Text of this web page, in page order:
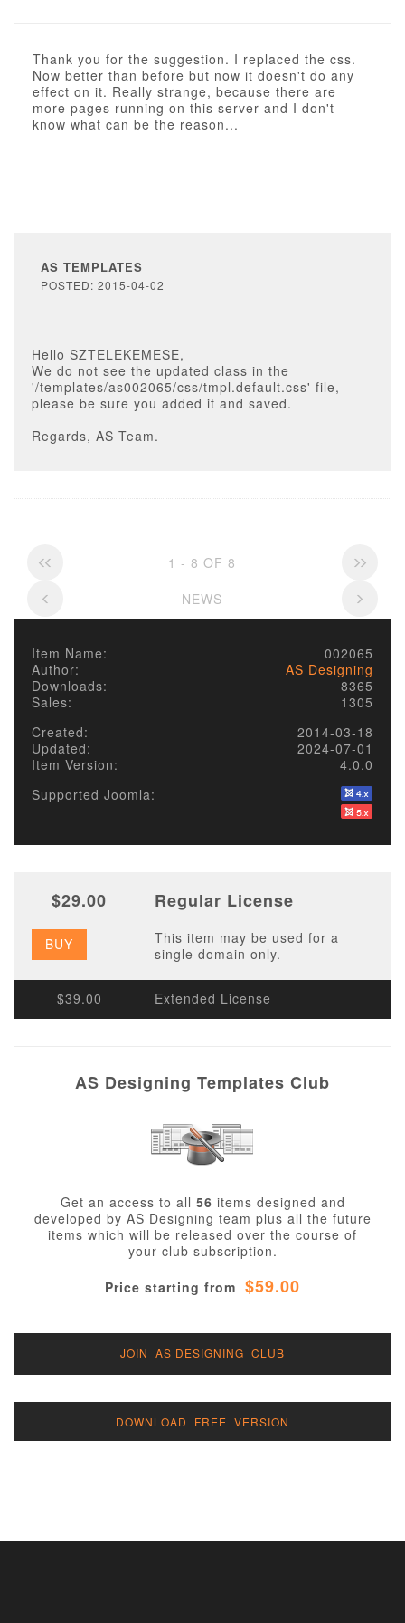
Thank you for the suggestion. I replaced the css.
Now better than before but now it doesn't do any
effect on it. Really strange, because there are
more pages running on this server and I don't
know what can be the reason...
AS TEMPLATES
POSTED: 2015-04-02
Hello SZTELEKEMESE,
We do not see the updated class in the
'/templates/as002065/css/tmpl.default.css' file,
please be sure you added it and saved.
Regards, AS Team.
1 - 8 OF 8
NEWS
Item Name:
002065
Author:
AS Designing
Downloads:
8365
Sales:
1305
Created:
2014-03-18
Updated:
2024-07-01
Item Version:
4.0.0
Supported Joomla:
$29.00 Regular License
BUY
This item may be used for a
single domain only.
$39.00 Extended License
AS Designing Templates Club
Get an access to all 56 items designed and
developed by AS Designing team plus all the future
items which will be released over the course of
your club subscription.
Price starting from $59.00
JOIN AS DESIGNING CLUB
DOWNLOAD FREE VERSION